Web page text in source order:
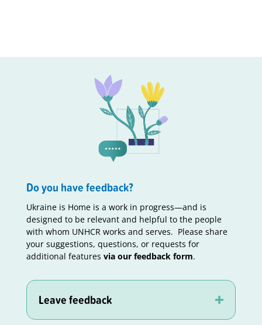
Do you have feedback?
Ukraine is Home is a work in progress—and is
designed to be relevant and helpful to the people
with whom UNHCR works and serves. Please share
your suggestions, questions, or requests for
additional features via our feedback form.
Leave feedback